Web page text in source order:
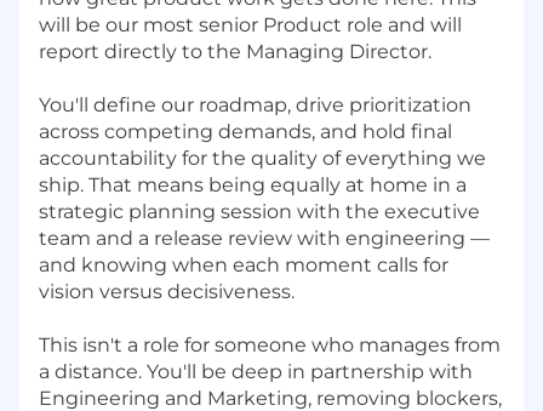
will be our most senior Product role and will
report directly to the Managing Director.
You'll define our roadmap, drive prioritization
across competing demands, and hold final
accountability for the quality of everything we
ship. That means being equally at home in a
strategic planning session with the executive
team and a release review with engineering —
and knowing when each moment calls for
vision versus decisiveness.
This isn't a role for someone who manages from
a distance. You'll be deep in partnership with
Engineering and Marketing, removing blockers,